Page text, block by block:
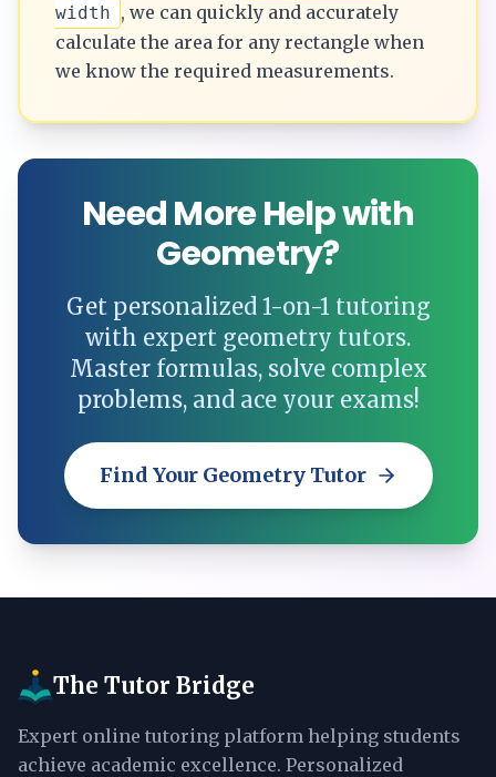
width , we can quickly and accurately
calculate the area for any rectangle when
we know the required measurements.
Need More Help with
Geometry?
Get personalized 1-on-1 tutoring
with expert geometry tutors.
Master formulas, solve complex
problems, and ace your exams!
Find Your Geometry Tutor
The Tutor Bridge
Expert online tutoring platform helping students
achieve academic excellence. Personalized